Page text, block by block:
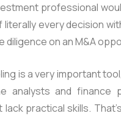
professional
every decision
diligence on an M&A
is a very important
analysts and finance
practical skills.